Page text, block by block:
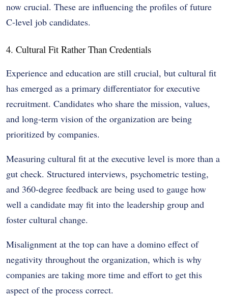
now crucial. These are influencing the profiles of future
C-level job candidates.
4. Cultural Fit Rather Than Credentials
Experience and education are still crucial, but cultural fit
has emerged as a primary differentiator for executive
recruitment. Candidates who share the mission, values,
and long-term vision of the organization are being
prioritized by companies.
Measuring cultural fit at the executive level is more than a
gut check. Structured interviews, psychometric testing,
and 360-degree feedback are being used to gauge how
well a candidate may fit into the leadership group and
foster cultural change.
Misalignment at the top can have a domino effect of
negativity throughout the organization, which is why
companies are taking more time and effort to get this
aspect of the process correct.